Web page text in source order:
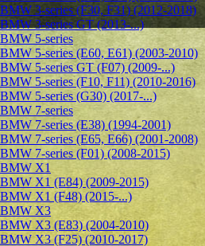
BMW 3-series (F30, F31) (2012-2018)
BMW 3-series GT (2013-...)
BMW 5-series
BMW 5-series (E60, E61) (2003-2010)
BMW 5-series GT (F07) (2009-...)
BMW 5-series (F10, F11) (2010-2016)
BMW 5-series (G30) (2017-...)
BMW 7-series
BMW 7-series (E38) (1994-2001)
BMW 7-series (E65, E66) (2001-2008)
BMW 7-series (F01) (2008-2015)
BMW X1
BMW X1 (E84) (2009-2015)
BMW X1 (F48) (2015-...)
BMW X3
BMW X3 (E83) (2004-2010)
BMW X3 (F25) (2010-2017)